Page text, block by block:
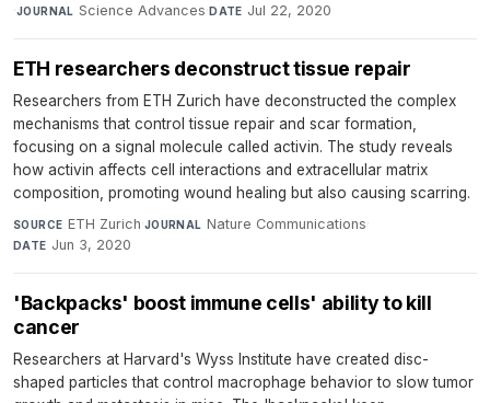
·JOURNAL Science Advances·DATE Jul 22, 2020
ETH researchers deconstruct tissue repair
Researchers from ETH Zurich have deconstructed the complex
mechanisms that control tissue repair and scar formation,
focusing on a signal molecule called activin. The study reveals
how activin affects cell interactions and extracellular matrix
composition, promoting wound healing but also causing scarring.
SOURCE ETH Zurich·JOURNAL Nature Communications·
DATE Jun 3, 2020
'Backpacks' boost immune cells' ability to kill
cancer
Researchers at Harvard's Wyss Institute have created disc-
shaped particles that control macrophage behavior to slow tumor